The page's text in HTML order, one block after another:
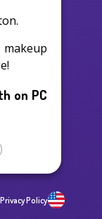
on PC
Privacy Policy